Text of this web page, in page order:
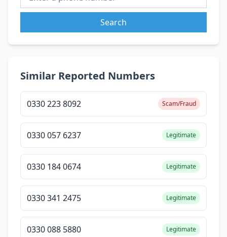
Search
Similar Reported Numbers
0330 223 8092 Scam/Fraud
0330 057 6237 Legitimate
0330 184 0674 Legitimate
0330 341 2475 Legitimate
0330 088 5880 Legitimate